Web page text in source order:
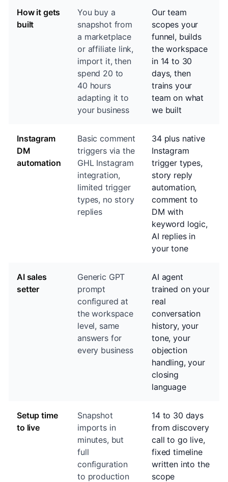
How it gets
built
You buy a
snapshot from
a marketplace
or affiliate link,
import it, then
spend 20 to
40 hours
adapting it to
your business
Our team
scopes your
funnel, builds
the workspace
in 14 to 30
days, then
trains your
team on what
we built
Instagram
DM
automation
Basic comment
triggers via the
GHL Instagram
integration,
limited trigger
types, no story
replies
34 plus native
Instagram
trigger types,
story reply
automation,
comment to
DM with
keyword logic,
AI replies in
your tone
AI sales
setter
Generic GPT
prompt
configured at
the workspace
level, same
answers for
every business
AI agent
trained on your
real
conversation
history, your
tone, your
objection
handling, your
closing
language
Setup time
to live
Snapshot
imports in
minutes, but
full
configuration
to production
14 to 30 days
from discovery
call to go live,
fixed timeline
written into the
scope